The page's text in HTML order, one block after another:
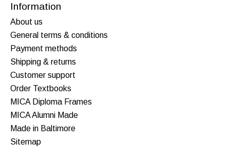
Information
About us
General terms & conditions
Payment methods
Shipping & returns
Customer support
Order Textbooks
MICA Diploma Frames
MICA Alumni Made
Made in Baltimore
Sitemap